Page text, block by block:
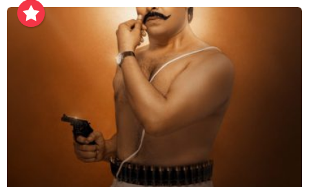
e
a
r
s
a
g
o